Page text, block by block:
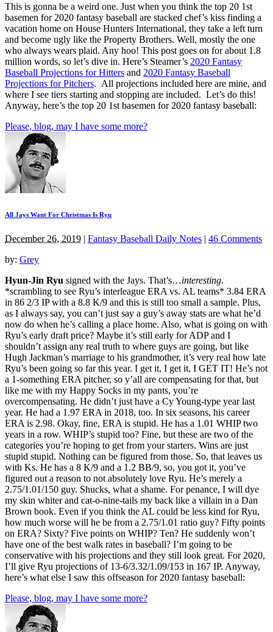
This is gonna be a weird one. Just when you think the top 20 1st
basemen for 2020 fantasy baseball are stacked chef’s kiss finding a
vacation home on House Hunters International, they take a left turn
and become ugly like the Property Brothers. Well, mostly the one
who always wears plaid. Any hoo! This post goes on for about 1.8
million words, so let’s dive in. Here’s Steamer’s 2020 Fantasy
Baseball Projections for Hitters and 2020 Fantasy Baseball
Projections for Pitchers. All projections included here are mine, and
where I see tiers starting and stopping are included. Let’s do this!
Anyway, here’s the top 20 1st basemen for 2020 fantasy baseball:
Please, blog, may I have some more?
All Jays Want For Christmas Is Ryu
December 26, 2019 | Fantasy Baseball Daily Notes | 46 Comments
by: Grey
Hyun-Jin Ryu signed with the Jays. That’s…interesting.
*scrambling to see Ryu’s interleague ERA vs. AL teams* 3.84 ERA
in 86 2/3 IP with a 8.8 K/9 and this is still too small a sample. Plus,
as I always say, you can’t just say a guy’s away stats are what he’d
now do when he’s calling a place home. Also, what is going on with
Ryu’s early draft price? Maybe it’s still early for ADP and I
shouldn’t assign any real truth to where guys are going, but like
Hugh Jackman’s marriage to his grandmother, it’s very real how late
Ryu’s been going so far this year. I get it, I get it, I GET IT! He’s not
a 1-something ERA pitcher, so y’all are compensating for that, but
like me with my Happy Socks in my pants, you’re
overcompensating. He didn’t just have a Cy Young-type year last
year. He had a 1.97 ERA in 2018, too. In six seasons, his career
ERA is 2.98. Okay, fine, ERA is stupid. He has a 1.01 WHIP two
years in a row. WHIP’s stupid too? Fine, but these are two of the
categories you’re hoping to get from your starters. Wins are just
stupid stupid. Nothing can be figured from those. So, that leaves us
with Ks. He has a 8 K/9 and a 1.2 BB/9, so, you got it, you’ve
figured out a reason to not absolutely love Ryu. He’s merely a
2.75/1.01/150 guy. Shucks, what a shame. For penance, I will dye
my skin whiter and cat-o-nine-tails my back like a villain in a Dan
Brown book. Even if you think the AL could be less kind for Ryu,
how much worse will he be from a 2.75/1.01 ratio guy? Fifty points
on ERA? Sixty? Five points on WHIP? Ten? He suddenly won’t
have one of the best walk rates in baseball? I’m going to be
conservative with his projections and they still look great. For 2020,
I’ll give Ryu projections of 13-6/3.32/1.09/153 in 167 IP. Anyway,
here’s what else I saw this offseason for 2020 fantasy baseball:
Please, blog, may I have some more?